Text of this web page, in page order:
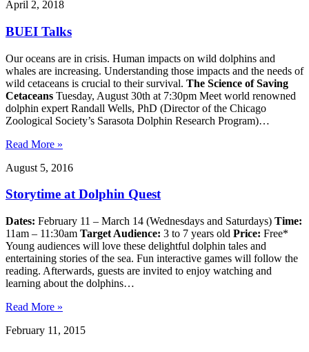
April 2, 2018
BUEI Talks
Our oceans are in crisis. Human impacts on wild dolphins and
whales are increasing. Understanding those impacts and the needs of
wild cetaceans is crucial to their survival. The Science of Saving
Cetaceans Tuesday, August 30th at 7:30pm Meet world renowned
dolphin expert Randall Wells, PhD (Director of the Chicago
Zoological Society’s Sarasota Dolphin Research Program)…
Read More »
August 5, 2016
Storytime at Dolphin Quest
Dates: February 11 – March 14 (Wednesdays and Saturdays) Time:
11am – 11:30am Target Audience: 3 to 7 years old Price: Free*
Young audiences will love these delightful dolphin tales and
entertaining stories of the sea. Fun interactive games will follow the
reading. Afterwards, guests are invited to enjoy watching and
learning about the dolphins…
Read More »
February 11, 2015